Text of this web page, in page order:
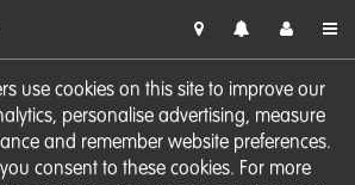
use cookies on this site to improve our
personalise advertising, measure
and remember website preferences.
consent to these cookies. For more